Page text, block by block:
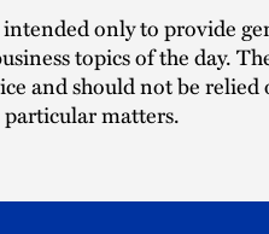
only to provide
topics of the day.
and should not be relied
matters.